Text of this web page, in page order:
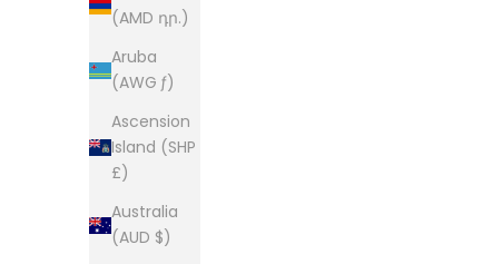
(AMD դր.)
Aruba
(AWG ƒ)
Ascension
Island (SHP
£)
Australia
(AUD $)